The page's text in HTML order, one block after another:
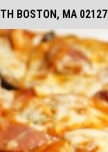
BOSTON, MA 02127